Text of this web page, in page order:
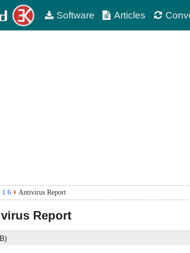
Software Articles
1.6 Antivirus Report
Report